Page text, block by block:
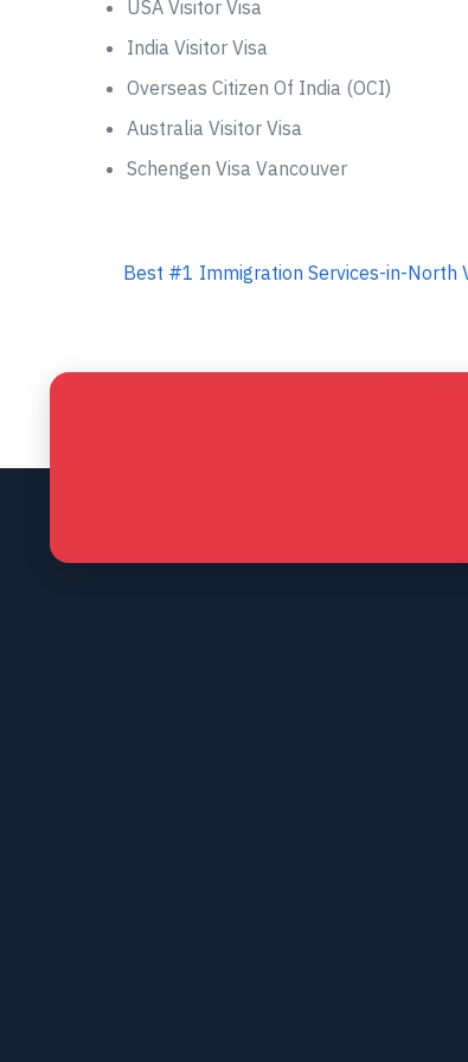
USA Visitor Visa
India Visitor Visa
Overseas Citizen Of India (OCI)
Australia Visitor Visa
Schengen Visa Vancouver
Best #1 Immigration Services-in-North